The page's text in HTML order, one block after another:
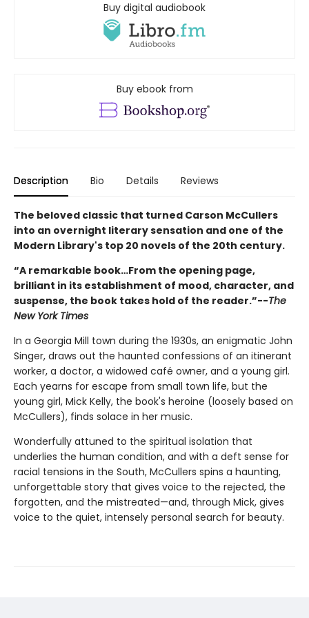
Buy digital audiobook
Buy ebook from
Description Bio Details Reviews
The beloved classic that turned Carson McCullers
into an overnight literary sensation and one of the
Modern Library's top 20 novels of the 20th century.
“A remarkable book…From the opening page,
brilliant in its establishment of mood, character, and
suspense, the book takes hold of the reader.”--The
New York Times
In a Georgia Mill town during the 1930s, an enigmatic John
Singer, draws out the haunted confessions of an itinerant
worker, a doctor, a widowed café owner, and a young girl.
Each yearns for escape from small town life, but the
young girl, Mick Kelly, the book's heroine (loosely based on
McCullers), finds solace in her music.
Wonderfully attuned to the spiritual isolation that
underlies the human condition, and with a deft sense for
racial tensions in the South, McCullers spins a haunting,
unforgettable story that gives voice to the rejected, the
forgotten, and the mistreated—and, through Mick, gives
voice to the quiet, intensely personal search for beauty.